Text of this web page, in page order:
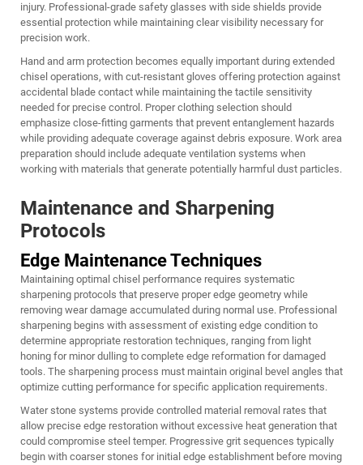
injury. Professional-grade safety glasses with side shields provide
essential protection while maintaining clear visibility necessary for
precision work.
Hand and arm protection becomes equally important during extended
chisel operations, with cut-resistant gloves offering protection against
accidental blade contact while maintaining the tactile sensitivity
needed for precise control. Proper clothing selection should
emphasize close-fitting garments that prevent entanglement hazards
while providing adequate coverage against debris exposure. Work area
preparation should include adequate ventilation systems when
working with materials that generate potentially harmful dust particles.
Maintenance and Sharpening
Protocols
Edge Maintenance Techniques
Maintaining optimal chisel performance requires systematic
sharpening protocols that preserve proper edge geometry while
removing wear damage accumulated during normal use. Professional
sharpening begins with assessment of existing edge condition to
determine appropriate restoration techniques, ranging from light
honing for minor dulling to complete edge reformation for damaged
tools. The sharpening process must maintain original bevel angles that
optimize cutting performance for specific application requirements.
Water stone systems provide controlled material removal rates that
allow precise edge restoration without excessive heat generation that
could compromise steel temper. Progressive grit sequences typically
begin with coarser stones for initial edge establishment before moving